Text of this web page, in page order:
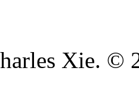
Xie. ©